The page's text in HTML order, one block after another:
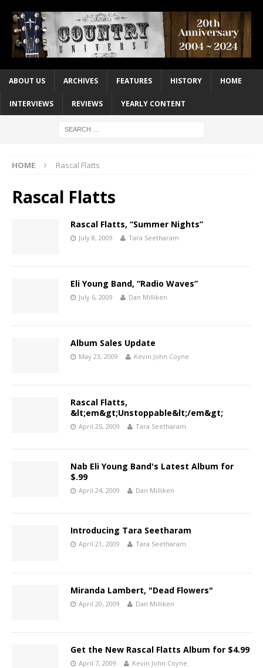
ABOUT US ARCHIVES FEATURES HISTORY HOME
INTERVIEWS REVIEWS YEARLY CONTENT
HOME Rascal Flatts
Rascal Flatts
Rascal Flatts, “Summer Nights”
July 8, 2009 Tara Seetharam
Eli Young Band, “Radio Waves”
July 6, 2009 Dan Milliken
Album Sales Update
May 23, 2009 Kevin John Coyne
Rascal Flatts,
&lt;em&gt;Unstoppable&lt;/em&gt;
April 25, 2009 Tara Seetharam
Nab Eli Young Band's Latest Album for
$.99
April 24, 2009 Dan Milliken
Introducing Tara Seetharam
April 21, 2009 Tara Seetharam
Miranda Lambert, "Dead Flowers"
April 20, 2009 Dan Milliken
Get the New Rascal Flatts Album for $4.99
April 7, 2009 Kevin John Coyne